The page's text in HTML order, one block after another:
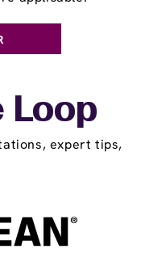
Loop
expert tips,